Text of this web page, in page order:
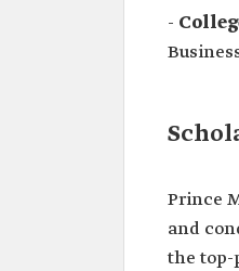
-
Prince
and
the top-